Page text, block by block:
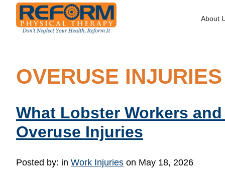
About
OVERUSE
What Lobster Workers
Overuse Injuries
Posted by: in Work Injuries on May 18, 2026